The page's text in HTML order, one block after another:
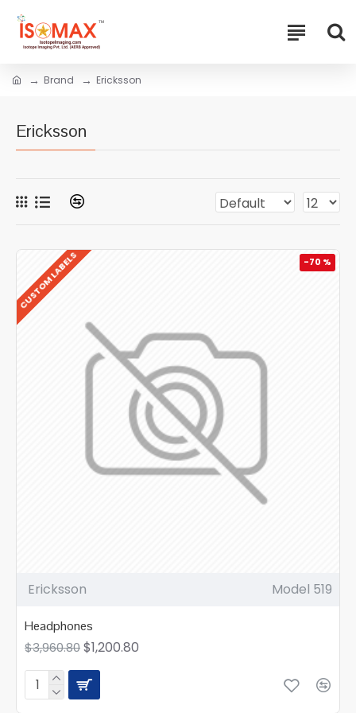
Brand Ericksson
Ericksson
CUSTOM LABELS -70 %
Ericksson Model 519
Headphones
$3,960.80$1,200.80